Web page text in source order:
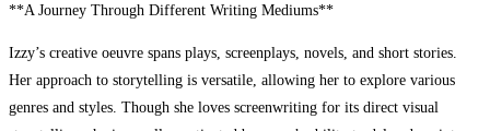
**A Journey Through Different Writing Mediums**
Izzy’s creative oeuvre spans plays, screenplays, novels, and short stories.
Her approach to storytelling is versatile, allowing her to explore various
genres and styles. Though she loves screenwriting for its direct visual